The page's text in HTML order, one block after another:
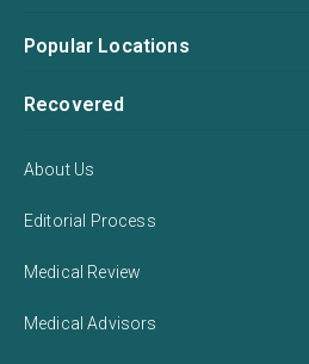
Popular Locations
Recovered
About Us
Editorial Process
Medical Review
Medical Advisors